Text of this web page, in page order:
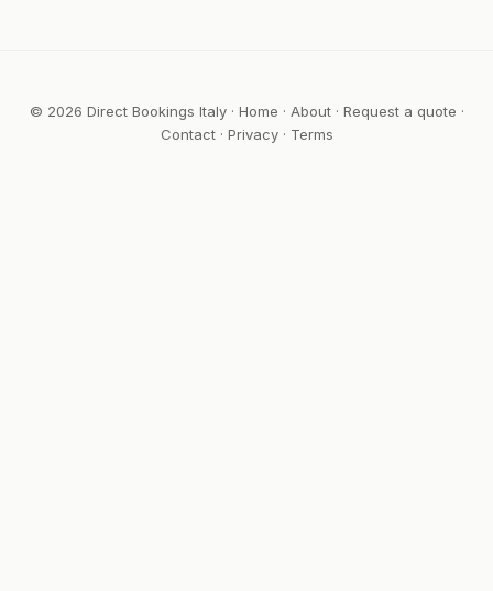
© 2026 Direct Bookings Italy · Home · About· Request a quote ·
Contact· Privacy· Terms